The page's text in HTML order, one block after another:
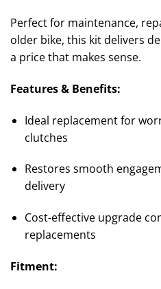
Perfect for maintenance,
older bike, this kit delivers
a price that makes sense.
Features & Benefits:
Ideal replacement for
clutches
Restores smooth
delivery
Cost-effective upgrade
replacements
Fitment: